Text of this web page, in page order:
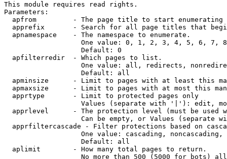
This module requires read rights.
Parameters:
apfrom         - The page title to start enumerating
apprefix       - Search for all page titles that
  apnamespace    - The namespace to enumerate.
One value: 0, 1, 2, 3, 4, 5, 6, 7,
                   Default: 0
  apfilterredir  - Which pages to list.
One value: all, redirects,
                   Default: all
apminsize      - Limit to pages with at least this
apmaxsize      - Limit to pages with at most this
  apprtype       - Limit to protected pages only
Values (separate with '|'): edit,
apprlevel      - The protection level (must be used
Can be empty, or Values (separate
apprfiltercascade - Filter protections based on
One value: cascading, noncascading,
                   Default: all
  aplimit        - How many total pages to return.
No more than 500 (5000 for bots)